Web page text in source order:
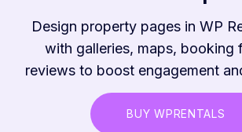
Design property pages in WP
with galleries, maps, booking
reviews to boost engagement
BUY WPRENTALS